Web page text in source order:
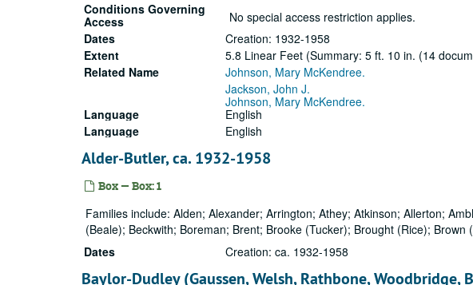
Conditions Governing
Access
No special access restriction applies.
Dates
Creation: 1932-1958
Extent
5.8 Linear Feet (Summary: 5 ft. 10 in. (14
Related Name
Johnson, Mary McKendree.
Jackson, John J.
Johnson, Mary McKendree.
Language
English
Language
English
Alder-Butler, ca. 1932-1958
Box — Box: 1
Families include: Alden; Alexander; Arrington; Athey; Atkinson; Allerton;
(Beale); Beckwith; Boreman; Brent; Brooke (Tucker); Brought (Rice);
Dates
Creation: ca. 1932-1958
Baylor-Dudley (Gaussen, Welsh, Rathbone, Woodbridge,